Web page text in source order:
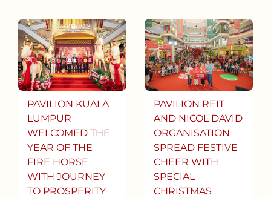
PAVILION KUALA
LUMPUR
WELCOMED THE
YEAR OF THE
FIRE HORSE
WITH JOURNEY
TO PROSPERITY
PAVILION REIT
AND NICOL DAVID
ORGANISATION
SPREAD FESTIVE
CHEER WITH
SPECIAL
CHRISTMAS